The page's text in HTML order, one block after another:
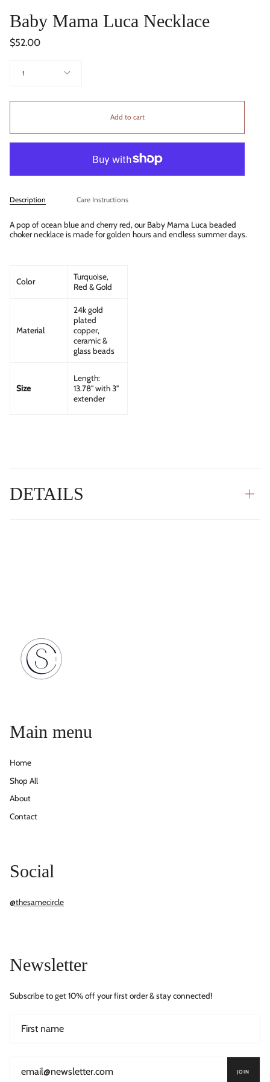
Baby Mama Luca Necklace
$52.00
1
Add to cart
Description Care Instructions
A pop of ocean blue and cherry red, our Baby Mama Luca beaded
choker necklace is made for golden hours and endless summer days.
Color
Turquoise,
Red & Gold
Material
24k gold
plated
copper,
ceramic &
glass beads
Size
Length:
13.78" with 3"
extender
DETAILS
Main menu
Home
Shop All
About
Contact
Social
@thesamecircle
Newsletter
Subscribe to get 10% off your first order & stay connected!
JOIN